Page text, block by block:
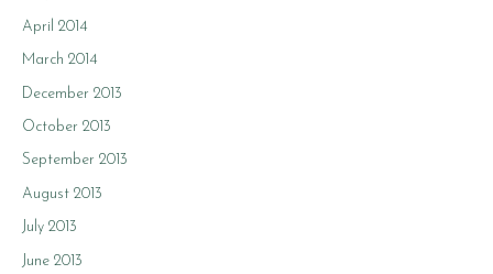
April 2014
March 2014
December 2013
October 2013
September 2013
August 2013
July 2013
June 2013